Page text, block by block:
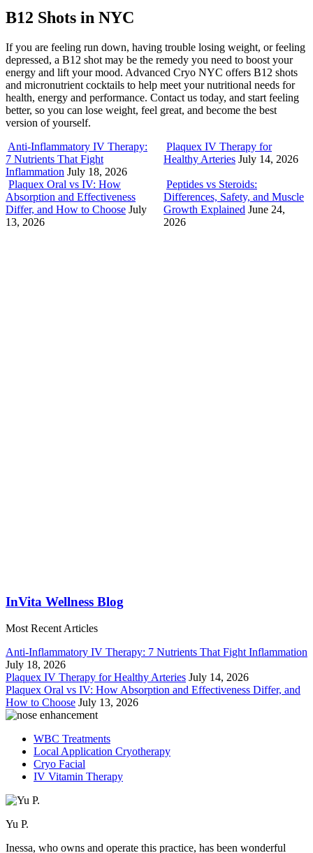
B12 Shots in NYC
If you are feeling run down, having trouble losing weight, or feeling
depressed, a B12 shot may be the remedy you need to boost your
energy and lift your mood. Advanced Cryo NYC offers B12 shots
and micronutrient cocktails to help meet your nutritional needs for
health, energy and performance. Contact us today, and start feeling
better, so you can lose weight, feel great, and become the best
version of yourself.
Anti-Inflammatory IV Therapy:
7 Nutrients That Fight
Inflammation July 18, 2026
Plaquex IV Therapy for
Healthy Arteries July 14, 2026
Plaquex Oral vs IV: How
Absorption and Effectiveness
Differ, and How to Choose July
13, 2026
Peptides vs Steroids:
Differences, Safety, and Muscle
Growth Explained June 24,
2026
InVita Wellness Blog
Most Recent Articles
Anti-Inflammatory IV Therapy: 7 Nutrients That Fight Inflammation
July 18, 2026
Plaquex IV Therapy for Healthy Arteries July 14, 2026
Plaquex Oral vs IV: How Absorption and Effectiveness Differ, and
How to Choose July 13, 2026
WBC Treatments
Local Application Cryotherapy
Cryo Facial
IV Vitamin Therapy
Yu P.
Inessa, who owns and operate this practice, has been wonderful